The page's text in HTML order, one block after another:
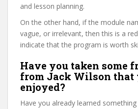
and lesson planning.
On the other hand, if the module
vague, or irrelevant, then this is a
indicate that the program is worth
Have you taken some
from Jack Wilson that
enjoyed?
Have you already learned